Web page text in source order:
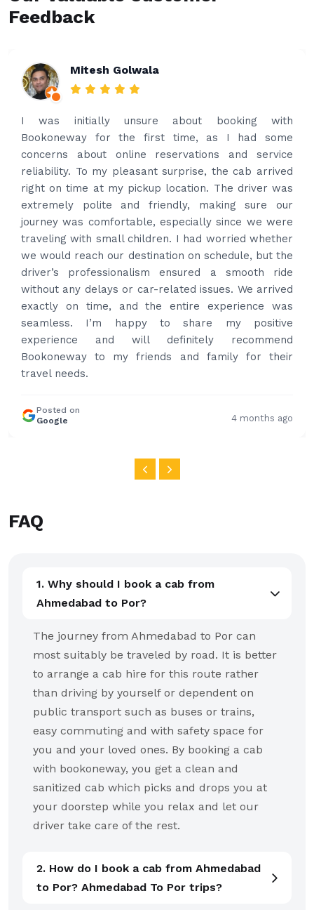
Feedback
Rakesh Patel
Amazing service. Very prompt. I contacted via
what’s app for airport drop off on the same evening
and received prompt reply immediately. Got the
best price quote and as soon as I confirmed, they
provided confirmation and driver and car details.
Driver contacted immediately came perfectly on
time to pick us up. Car is nice and clean and driver
had carrier on the car so very easy and helped to
put the bags on the car. Very gentleman,
professional and drove us to airport on time. Very
happy with the service and highly recommended.
Thanks for your service and I will contact you again
and again to get your services.
Posted on
Google
FAQ
1. Why should I book a cab from
Ahmedabad to Por?
The journey from Ahmedabad to Por can
most suitably be traveled by road. It is better
to arrange a cab hire for this route rather
than driving by yourself or dependent on
public transport such as buses or trains,
easy commuting and with safety space for
you and your loved ones. By booking a cab
with bookoneway, you get a clean and
sanitized cab which picks and drops you at
your doorstep while you relax and let our
driver take care of the rest.
2. How do I book a cab from Ahmedabad
to Por? Ahmedabad To Por trips?